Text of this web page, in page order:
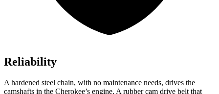
Reliability
A hardened steel chain, with no maintenance needs, drives the
camshafts in the Cherokee’s engine. A rubber cam drive belt that